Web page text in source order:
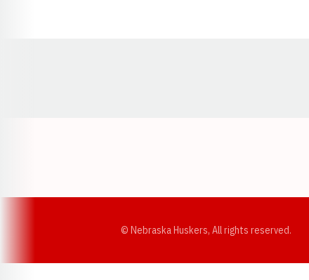
© Nebraska Huskers, All rights reserved.